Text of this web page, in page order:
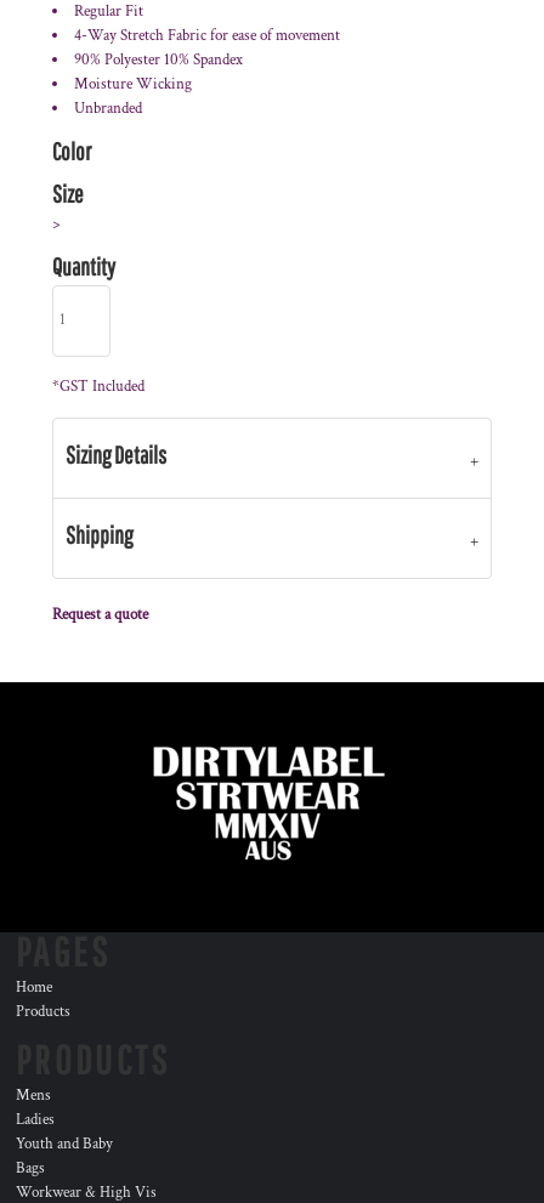
Regular Fit
4-Way Stretch Fabric for ease of movement
90% Polyester 10% Spandex
Moisture Wicking
Unbranded
Color
Size
>
Quantity
*GST Included
Sizing Details
Shipping
Request a quote
Home
Products
Mens
Ladies
Youth and Baby
Bags
Workwear & High Vis